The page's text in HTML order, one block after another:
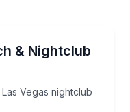
& Nightclub
Vegas nightclub
Las Vegas